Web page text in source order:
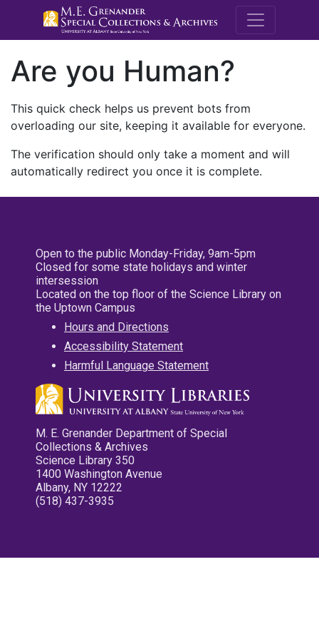
M.E.
Are you Human?
This quick check helps us prevent bots from
overloading our site, keeping it available for everyone.
The verification should only take a moment and will
automatically redirect you once it is complete.
Open to the public Monday-Friday, 9am-5pm
Closed for some state holidays and winter
intersession
Located on the top floor of the Science Library on
the Uptown Campus
Hours and Directions
Accessibility Statement
Harmful Language Statement
M. E. Grenander Department of Special
Collections & Archives
Science Library 350
1400 Washington Avenue
Albany, NY 12222
(518) 437-3935